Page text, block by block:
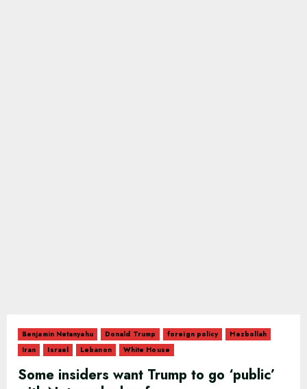
Benjamin Netanyahu Donald Trump foreign policy
Hezbollah
Iran
Israel Lebanon White House
Some insiders want Trump to go ‘public’